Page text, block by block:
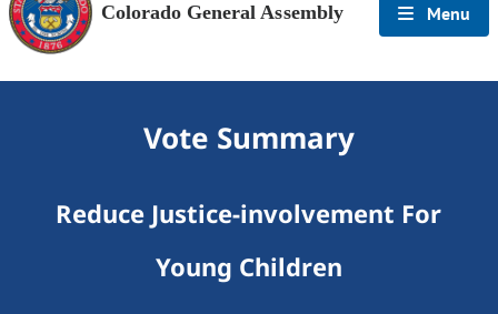
Colorado General Assembly Menu
Vote Summary
Reduce Justice-involvement For
Young Children